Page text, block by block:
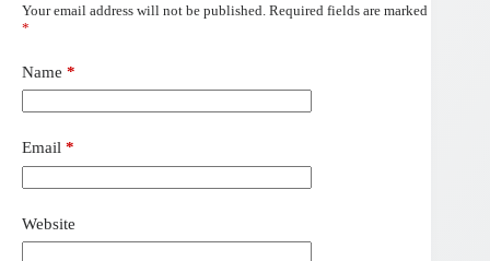
Your email address will not be published. Required fields are marked
*
Name *
Email *
Website